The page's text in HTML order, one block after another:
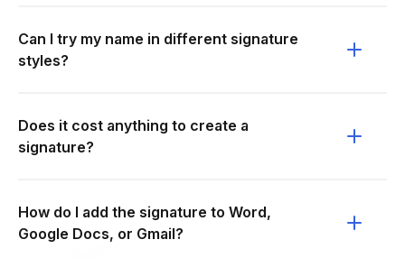
Can I try my name in different signature
styles?
Does it cost anything to create a
signature?
How do I add the signature to Word,
Google Docs, or Gmail?